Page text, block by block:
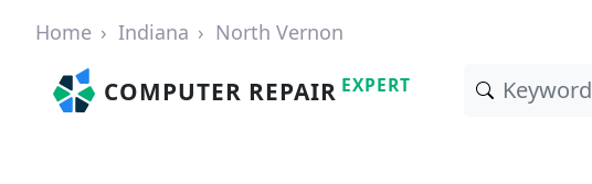
Home Indiana North Vernon
COMPUTER REPAIR EXPERT